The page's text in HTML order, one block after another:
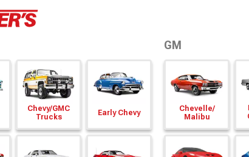
Chevy/GMC
Trucks
Early Chevy
GM
Chevelle/
Malibu